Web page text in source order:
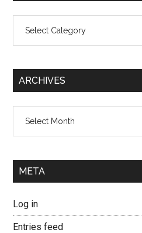
ARCHIVES
META
Log in
Entries feed